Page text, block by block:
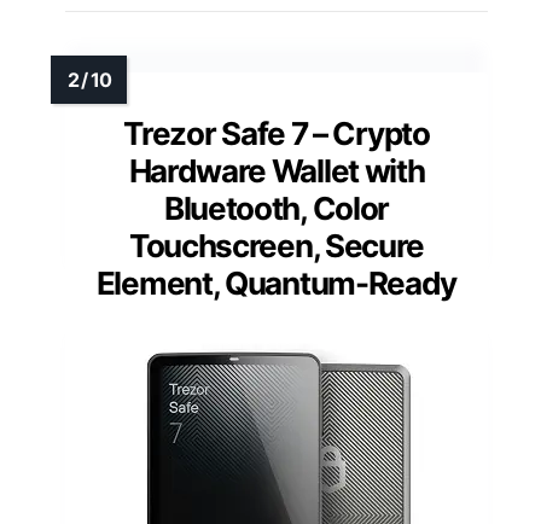
Trezor Safe 7 – Crypto
Hardware Wallet with
Bluetooth, Color
Touchscreen, Secure
Element, Quantum-Ready